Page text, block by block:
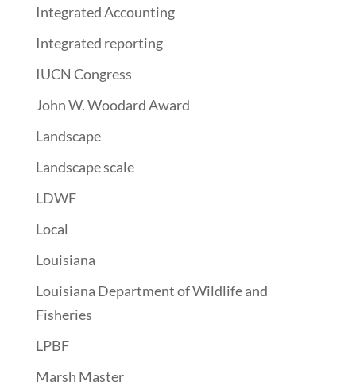
Integrated Accounting
Integrated reporting
IUCN Congress
John W. Woodard Award
Landscape
Landscape scale
LDWF
Local
Louisiana
Louisiana Department of Wildlife and
Fisheries
LPBF
Marsh Master